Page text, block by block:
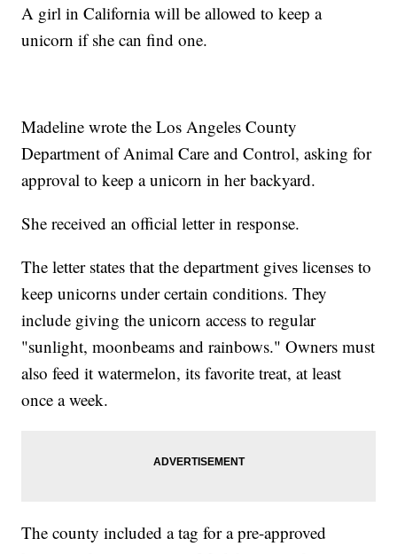
A girl in California will be allowed to keep a
unicorn if she can find one.
Madeline wrote the Los Angeles County
Department of Animal Care and Control, asking for
approval to keep a unicorn in her backyard.
She received an official letter in response.
The letter states that the department gives licenses to
keep unicorns under certain conditions. They
include giving the unicorn access to regular
"sunlight, moonbeams and rainbows." Owners must
also feed it watermelon, its favorite treat, at least
once a week.
The county included a tag for a pre-approved